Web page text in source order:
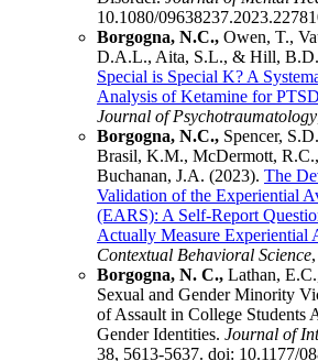
10.1080/
Borgogna, N.C., Owen, T.,
D.A.L., Aita, S.L., & Hill,
Special is Special K? A
Analysis of Ketamine for
Journal of Psychotraumatology
Borgogna, N.C., Spencer,
Brasil, K.M., McDermott,
Buchanan, J.A. (2023). The
Validation of the Experiential
(EARS): A Self-Report
Actually Measure Experiential
Contextual Behavioral Science
Borgogna, N. C., Lathan,
Sexual and Gender Minority
of Assault in College Students
Gender Identities. Journal of
38, 5613-5637. doi: 10.1177/